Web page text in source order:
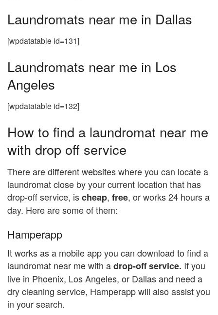
Laundromats near me in Dallas
[wpdatatable id=131]
Laundromats near me in Los
Angeles
[wpdatatable id=132]
How to find a laundromat near me
with drop off service
There are different websites where you can locate a
laundromat close by your current location that has
drop-off service, ischeap, free, or works 24 hours a
day. Here are some of them:
Hamperapp
It works as a mobile app you can download to find a
laundromat near me with adrop-off service. If you
live in Phoenix, Los Angeles, or Dallas and need a
dry cleaning service, Hamperapp will also assist you
in your search.